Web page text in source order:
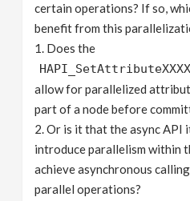
certain operations? If so,
benefit from this
1. Does the
allow for parallelized
part of a node before
2. Or is it that the async API
introduce parallelism within
achieve asynchronous
parallel operations?